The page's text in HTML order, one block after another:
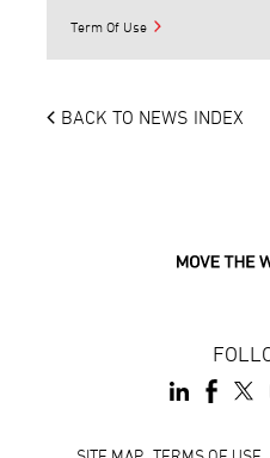
Term Of Use
BACK TO NEWS INDEX